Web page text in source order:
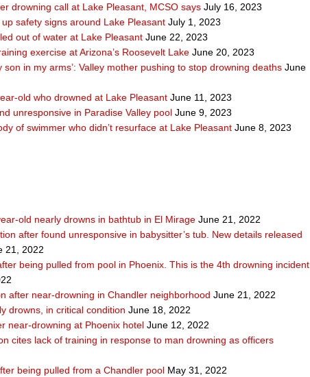
drowning call at Lake Pleasant, MCSO says July 16, 2023
safety signs around Lake Pleasant July 1, 2023
out of water at Lake Pleasant June 22, 2023
exercise at Arizona’s Roosevelt Lake June 20, 2023
son in my arms’: Valley mother pushing to stop drowning deaths June
old who drowned at Lake Pleasant June 11, 2023
unresponsive in Paradise Valley pool June 9, 2023
of swimmer who didn’t resurface at Lake Pleasant June 8, 2023
old nearly drowns in bathtub in El Mirage June 21, 2022
after found unresponsive in babysitter’s tub. New details released
21, 2022
being pulled from pool in Phoenix. This is the 4th drowning incident
after near-drowning in Chandler neighborhood June 21, 2022
drowns, in critical condition June 18, 2022
near-drowning at Phoenix hotel June 12, 2022
cites lack of training in response to man drowning as officers
being pulled from a Chandler pool May 31, 2022